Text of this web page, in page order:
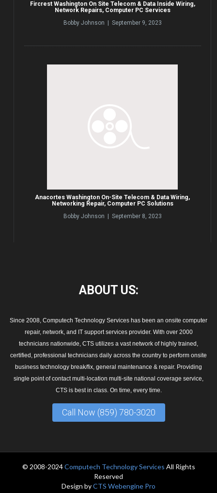
Fircrest Washington On Site Telecom & Data Inside Wiring,
Network Repairs, Computer PC Services
Bobby Johnson | September 9, 2023
Anacortes Washington On-Site Telecom & Data Wiring,
Networking Repair, Computer PC Solutions
Bobby Johnson | September 8, 2023
ABOUT US:
Since 2008, Computech Technology Services has been an onsite computer
repair, network, and IT support services provider. With over 2000
technicians nationwide, CTS utilizes a vast network of highly trained,
certified, professional technicians daily across the country to perform onsite
business technology break/fix, general maintenance & repair. Providing
single point of contact multi-location multi-site national coverage service,
CTS is best in class. On time, every time.
Call Now (859) 780-3020
© 2008-2024Computech Technology Services All Rights
Reserved
Design byCTS Webengine Pro